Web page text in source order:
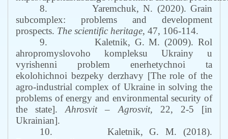
8.
Yaremchuk, N. (2020). Grain
subcomplex: problems and development
prospects. The scientific heritage, 47, 106-114.
9.
Kaletnik, G. M. (2009). Rol
ahropromyslovoho kompleksu Ukrainy u
vyrishenni problem enerhetychnoi ta
ekolohichnoi bezpeky derzhavy [The role of the
agro-industrial complex of Ukraine in solving the
problems of energy and environmental security of
the state].Ahrosvit – Agrosvit, 22, 2-5 [in
Ukrainian].
10.
Kaletnik, G. M. (2018).